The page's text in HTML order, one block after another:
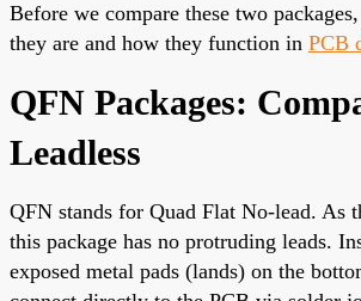
Before we compare these two
they are and how they function in PCB
QFN Packages:
Leadless
QFN stands for Quad Flat No-lead. As
this package has no protruding leads.
exposed metal pads (lands) on the